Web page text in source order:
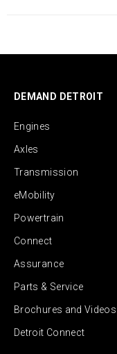
DEMAND DETROIT
Engines
Axles
Transmission
eMobility
Powertrain
Connect
Assurance
Parts & Service
Brochures and Videos
Detroit Connect